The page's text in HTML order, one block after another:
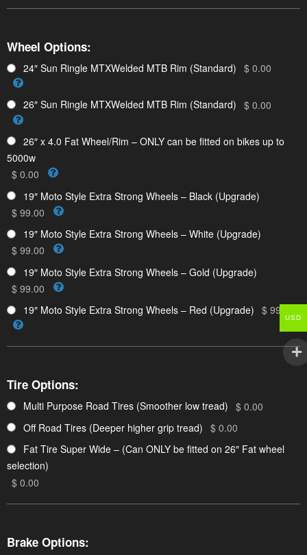
Wheel Options:
24″ Sun Ringle MTXWelded MTB Rim (Standard) $ 0.00
26″ Sun Ringle MTXWelded MTB Rim (Standard) $ 0.00
26″ x 4.0 Fat Wheel/Rim – ONLY can be fitted on bikes up to
5000w
$ 0.00
19″ Moto Style Extra Strong Wheels – Black (Upgrade)
$ 99.00
19″ Moto Style Extra Strong Wheels – White (Upgrade)
$ 99.00
19″ Moto Style Extra Strong Wheels – Gold (Upgrade)
$ 99.00
19″ Moto Style Extra Strong Wheels – Red (Upgrade) $ 99.00
Tire Options:
Multi Purpose Road Tires (Smoother low tread) $ 0.00
Off Road Tires (Deeper higher grip tread) $ 0.00
Fat Tire Super Wide – (Can ONLY be fitted on 26″ Fat wheel
selection)
$ 0.00
Brake Options:
USD